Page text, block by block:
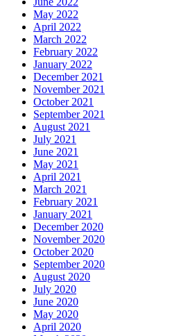
May 2022
April 2022
March 2022
February 2022
January 2022
December 2021
November 2021
October 2021
September 2021
August 2021
July 2021
June 2021
May 2021
April 2021
March 2021
February 2021
January 2021
December 2020
November 2020
October 2020
September 2020
August 2020
July 2020
June 2020
May 2020
April 2020